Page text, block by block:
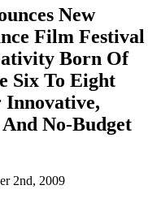
New
Film Festival
Born Of
Six To Eight
Innovative,
No-Budget
2nd, 2009